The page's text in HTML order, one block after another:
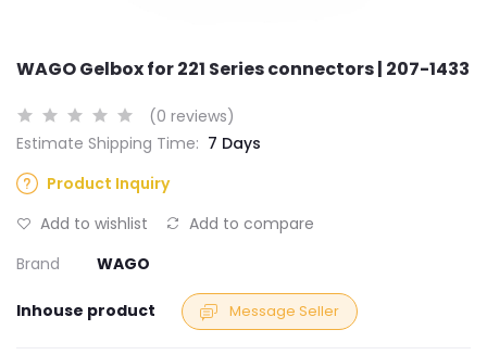
WAGO Gelbox for 221 Series connectors | 207-1433
(0 reviews)
Estimate Shipping Time: 7 Days
Product Inquiry
Add to wishlist
Add to compare
Brand
WAGO
Inhouse product Message Seller